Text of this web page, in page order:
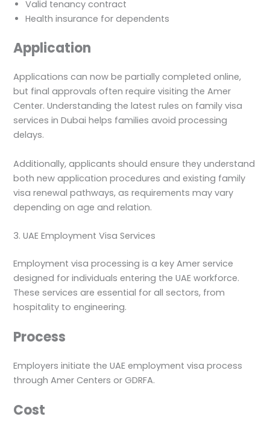
Valid tenancy contract
Health insurance for dependents
Application
Applications can now be partially completed online,
but final approvals often require visiting the Amer
Center. Understanding the latest rules on family visa
services in Dubai helps families avoid processing
delays.
Additionally, applicants should ensure they understand
both new application procedures and existing family
visa renewal pathways, as requirements may vary
depending on age and relation.
3. UAE Employment Visa Services
Employment visa processing is a key Amer service
designed for individuals entering the UAE workforce.
These services are essential for all sectors, from
hospitality to engineering.
Process
Employers initiate the UAE employment visa process
through Amer Centers or GDRFA.
Cost